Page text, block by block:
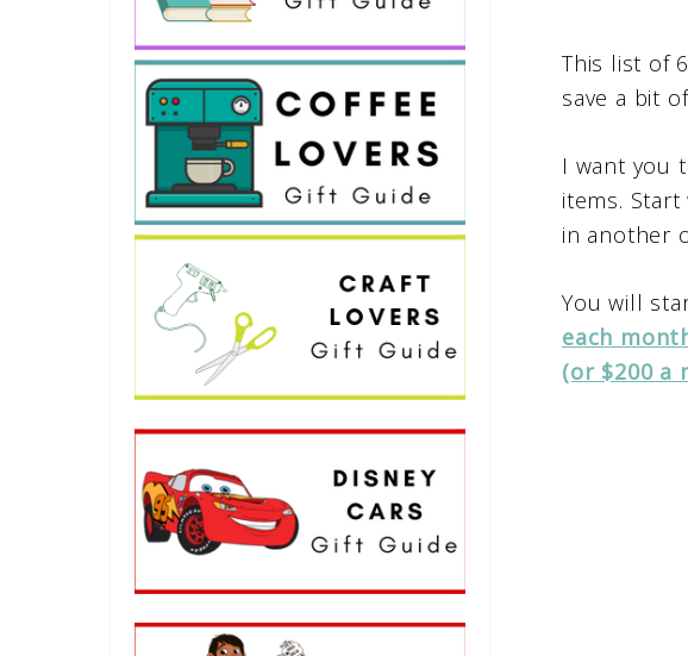
This list of
save a bit
I want you
items.
in another
You will
each
(or $200 a